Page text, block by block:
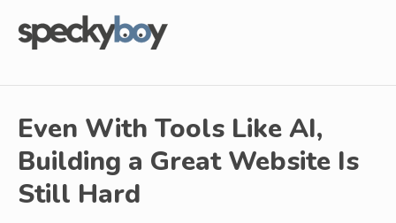
Even With Tools Like AI,
Building a Great Website Is
Still Hard